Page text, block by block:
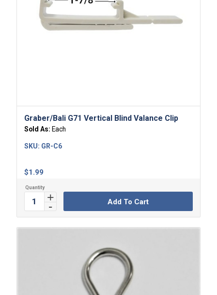
Graber/Bali G71 Vertical Blind Valance Clip
Sold As: Each
$1.99
SKU: GR-C6
Add To Cart